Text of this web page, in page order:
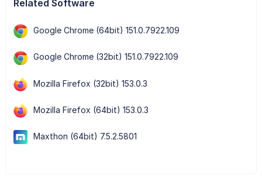
Related Software
Google Chrome (64bit) 151.0.7922.109
Google Chrome (32bit) 151.0.7922.109
Mozilla Firefox (32bit) 153.0.3
Mozilla Firefox (64bit) 153.0.3
Maxthon (64bit) 7.5.2.5801